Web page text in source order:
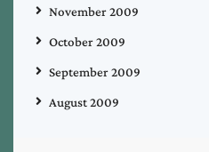
November 2009
October 2009
September 2009
August 2009